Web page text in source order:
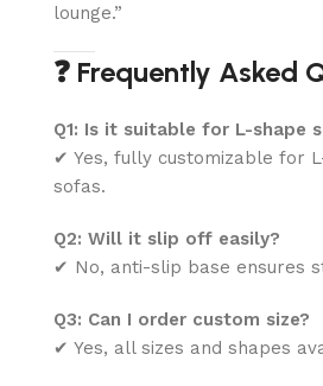
lounge.”
❓ Frequently Asked
Q1: Is it suitable for L-shape
✔ Yes, fully customizable for
sofas.
Q2: Will it slip off easily?
✔ No, anti-slip base ensures
Q3: Can I order custom size?
✔ Yes, all sizes and shapes